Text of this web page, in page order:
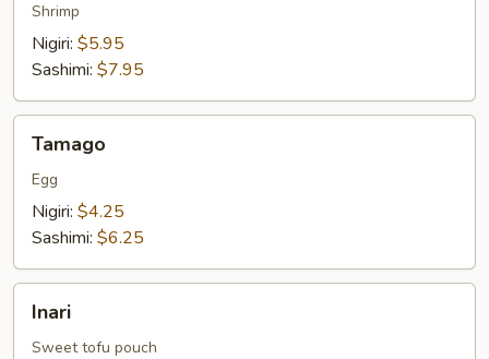
Shrimp
Nigiri: $5.95
Sashimi: $7.95
Tamago
Egg
Nigiri: $4.25
Sashimi: $6.25
Inari
Sweet tofu pouch